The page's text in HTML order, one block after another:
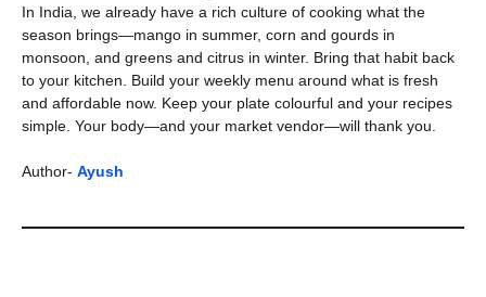
In India, we already have a rich culture of cooking what the
season brings—mango in summer, corn and gourds in
monsoon, and greens and citrus in winter. Bring that habit back
to your kitchen. Build your weekly menu around what is fresh
and affordable now. Keep your plate colourful and your recipes
simple. Your body—and your market vendor—will thank you.
Author- Ayush